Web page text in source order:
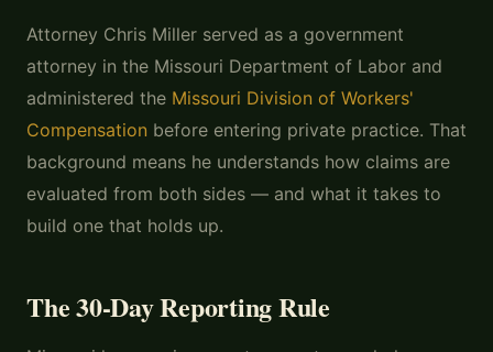
Attorney Chris Miller served as a government
attorney in the Missouri Department of Labor and
administered the Missouri Division of Workers'
Compensation before entering private practice. That
background means he understands how claims are
evaluated from both sides — and what it takes to
build one that holds up.
The 30-Day Reporting Rule